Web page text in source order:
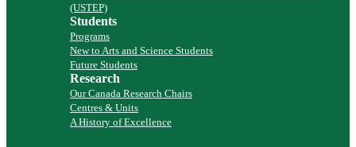
(USTEP)
Students
Programs
New to Arts and Science Students
Future Students
Research
Our Canada Research Chairs
Centres & Units
A History of Excellence